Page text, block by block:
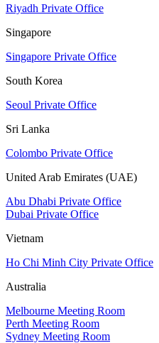
Riyadh Private Office
Singapore
Singapore Private Office
South Korea
Seoul Private Office
Sri Lanka
Colombo Private Office
United Arab Emirates (UAE)
Abu Dhabi Private Office
Dubai Private Office
Vietnam
Ho Chi Minh City Private Office
Australia
Melbourne Meeting Room
Perth Meeting Room
Sydney Meeting Room